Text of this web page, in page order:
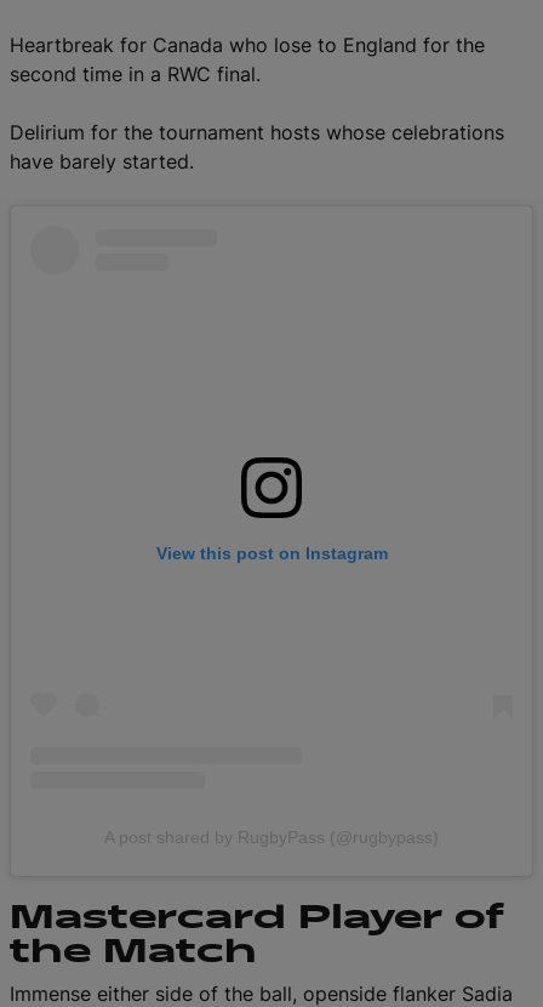
Heartbreak for Canada who lose to England for the
second time in a RWC final.
Delirium for the tournament hosts whose celebrations
have barely started.
View this post on Instagram
A post shared by RugbyPass (@rugbypass)
Mastercard Player of
the Match
Immense either side of the ball, openside flanker Sadia